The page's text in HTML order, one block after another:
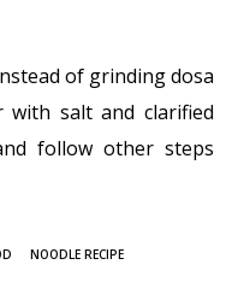
of grinding dosa
salt and clarified
follow other steps
NOODLE RECIPE